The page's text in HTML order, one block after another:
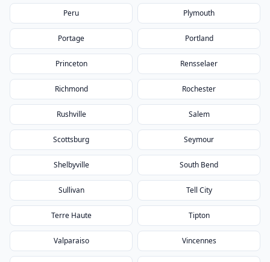
Peru Plymouth
Portage Portland
Princeton Rensselaer
Richmond Rochester
Rushville Salem
Scottsburg Seymour
Shelbyville South Bend
Sullivan Tell City
Terre Haute Tipton
Valparaiso Vincennes